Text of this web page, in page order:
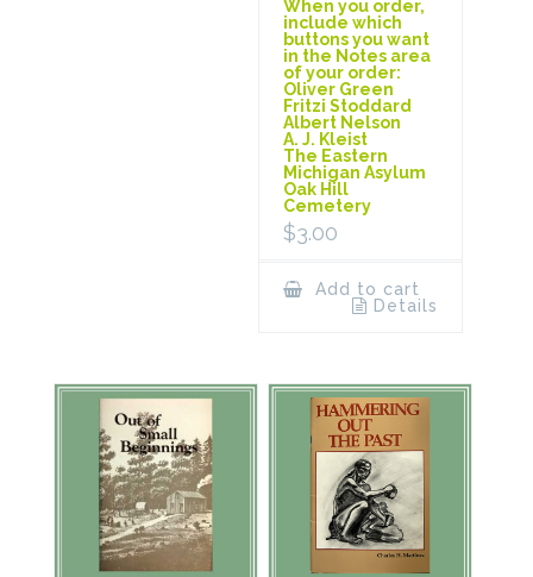
When you order,
include which
buttons you want
in the Notes area
of your order:
Oliver Green
Fritzi Stoddard
Albert Nelson
A. J. Kleist
The Eastern
Michigan Asylum
Oak Hill
Cemetery
$3.00
Add to cart
Details